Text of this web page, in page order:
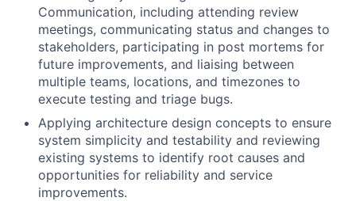
Communication, including attending review
meetings, communicating status and changes to
stakeholders, participating in post mortems for
future improvements, and liaising between
multiple teams, locations, and timezones to
execute testing and triage bugs.
Applying architecture design concepts to ensure
system simplicity and testability and reviewing
existing systems to identify root causes and
opportunities for reliability and service
improvements.